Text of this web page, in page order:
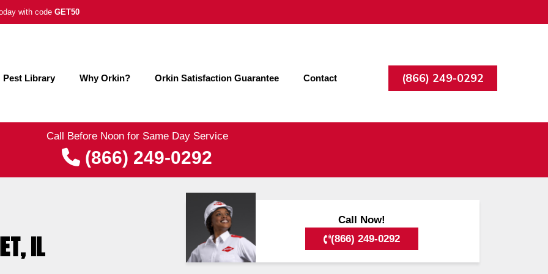
Call Before Noon for Same Day Service
(866) 249-0292
with code GET50
Pest Library Why Orkin? Orkin Satisfaction Guarantee Contact (866) 249-0292
IL
Call Now!
(866) 249-0292